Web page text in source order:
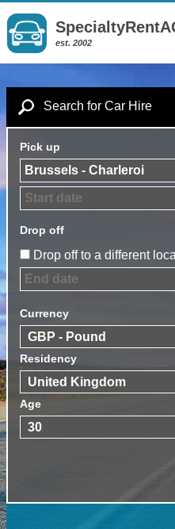
est. 2002
Search for Car Hire
Pick up
Drop off
Drop off to a different
Currency
Residency
Age